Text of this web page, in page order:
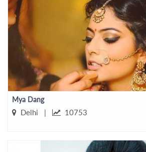
Mya Dang
Delhi | 10753